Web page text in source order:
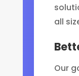
all
Our